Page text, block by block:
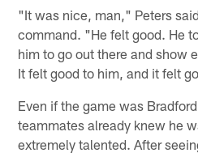
"It was nice, man," Peters
command. "He felt good. He
him to go out there and show
It felt good to him, and it felt
Even if the game was
teammates already knew he
extremely talented. After